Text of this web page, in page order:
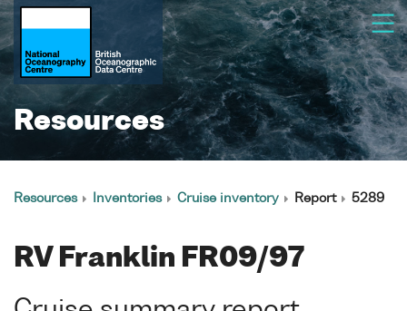
Resources
Resources Inventories Cruise inventory Report 5289
RV Franklin FR09/97